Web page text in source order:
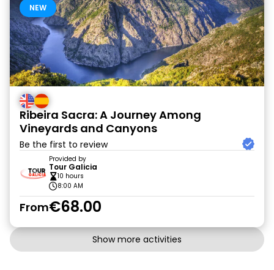
NEW
Ribeira Sacra: A Journey Among
Vineyards and Canyons
Be the first to review
Provided by
Tour Galicia
10 hours
8:00 AM
From€68.00
Show more activities